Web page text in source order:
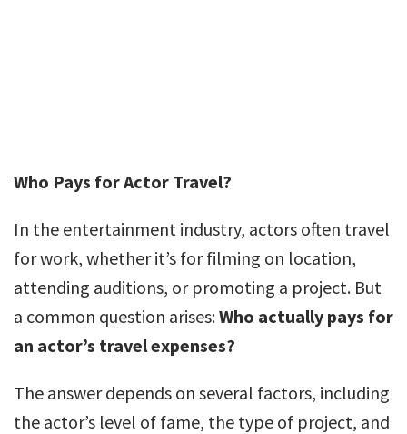
Who Pays for Actor Travel?
In the entertainment industry, actors often travel
for work, whether it’s for filming on location,
attending auditions, or promoting a project. But
a common question arises:Who actually pays for
an actor’s travel expenses?
The answer depends on several factors, including
the actor’s level of fame, the type of project, and